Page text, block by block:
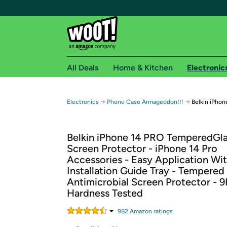
Free shipping for
Free Standard shipping on Woot! orders
Free Express shipping on Shirt.Woot orders
Amazon Prime membership required. See
Get started by logging in with Amazon or try a
All Deals Home & Kitchen
Electronics → Phone Case Armageddon!!! → Belkin
Belkin iPhone 14 PRO
Screen Protector - iPhone 14 Pro
Accessories - Easy Application
Installation Guide Tray - Tempered
Antimicrobial Screen Protector -
Hardness Tested
982 Amazon ratings